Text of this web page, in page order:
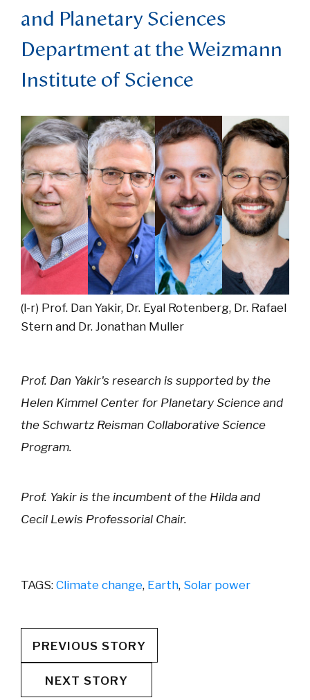
and Planetary Sciences
Department at the Weizmann
Institute of Science
(l-r) Prof. Dan Yakir, Dr. Eyal Rotenberg, Dr. Rafael
Stern and Dr. Jonathan Muller
Prof. Dan Yakir's research is supported by the
Helen Kimmel Center for Planetary Science and
the Schwartz Reisman Collaborative Science
Program.
Prof. Yakir is the incumbent of the Hilda and
Cecil Lewis Professorial Chair.
TAGS: Climate change, Earth, Solar power
PREVIOUS STORY
NEXT STORY